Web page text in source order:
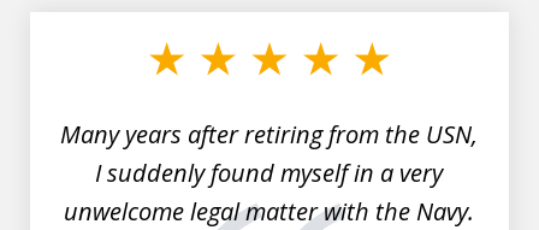
Many years after retiring from the USN,
I suddenly found myself in a very
unwelcome legal matter with the Navy.